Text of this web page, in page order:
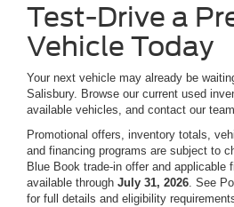
Test-Drive a
Vehicle Today
Your next vehicle may already be
Salisbury. Browse our current used
available vehicles, and contact our
Promotional offers, inventory totals,
and financing programs are subject to
Blue Book trade-in offer and applicable
available through July 31, 2026. See
for full details and eligibility